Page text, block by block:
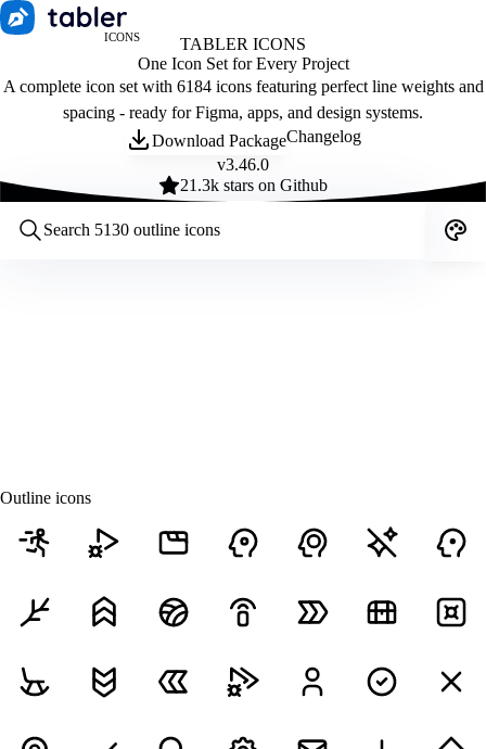
ICONS
TABLER ICONS
One Icon Set for Every Project
A complete icon set with 6184 icons featuring perfect line weights and
spacing - ready for Figma, apps, and design systems.
Download PackageChangelog
v3.46.0
21.3k stars on Github
Outline icons